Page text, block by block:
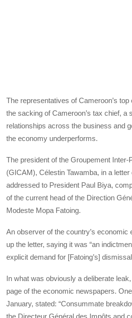
The representatives of Cameroon’s
the sacking of Cameroon’s tax chief, a
relationships across the business and
the economy underperforms.
The president of the Groupement Inter-
(GICAM), Célestin Tawamba, in a
addressed to President Paul Biya,
of the current head of the Direction
Modeste Mopa Fatoing.
An observer of the country’s
up the letter, saying it was “an
explicit demand for [Fatoing’s]
In what was obviously a deliberate
page of the economic newspapers.
January, stated: “Consummate